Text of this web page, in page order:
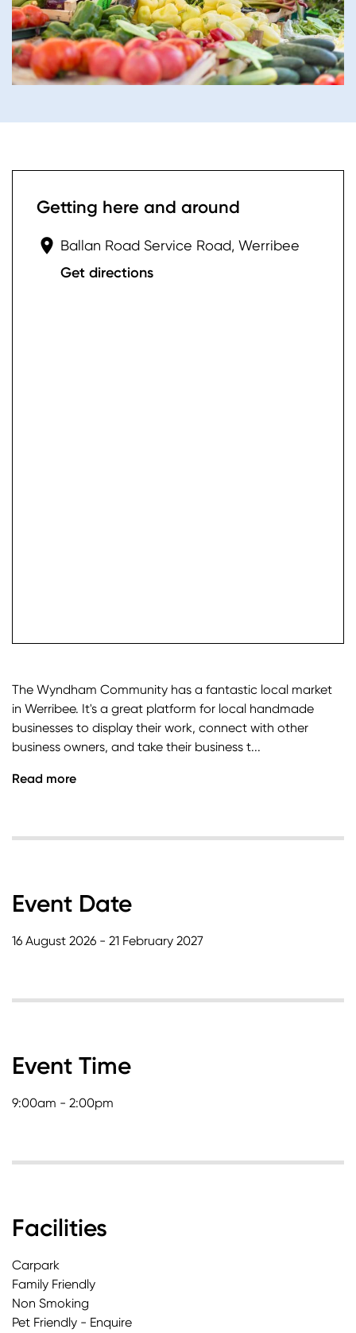
The Wyndham Community has a fantastic local market
in Werribee. It's a great platform for local handmade
businesses to display their work, connect with other
business owners, and take their business t...
Read more
Getting here and around
Ballan Road Service Road, Werribee
Get directions
Event Date
16 August 2026 - 21 February 2027
Event Time
9:00am - 2:00pm
Facilities
Carpark
Family Friendly
Non Smoking
Pet Friendly - Enquire